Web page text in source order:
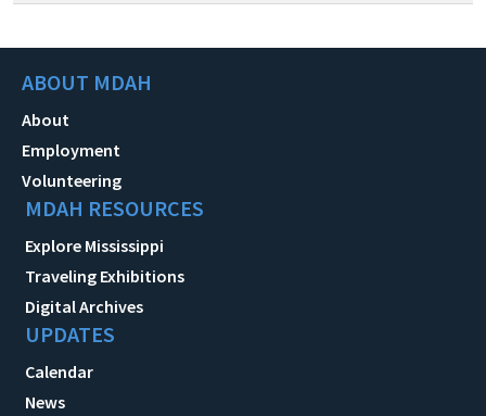
ABOUT MDAH
About
Employment
Volunteering
MDAH RESOURCES
Explore Mississippi
Traveling Exhibitions
Digital Archives
UPDATES
Calendar
News